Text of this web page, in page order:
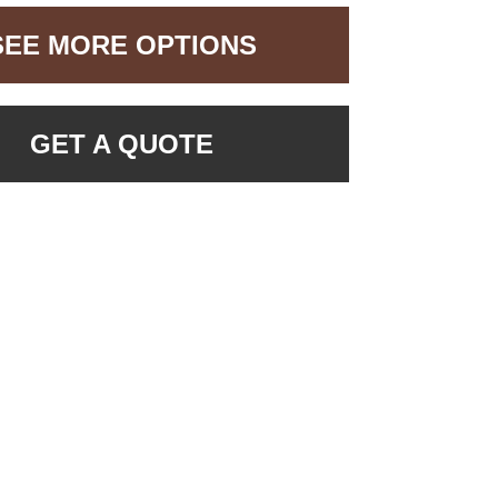
MORE OPTIONS
GET A QUOTE